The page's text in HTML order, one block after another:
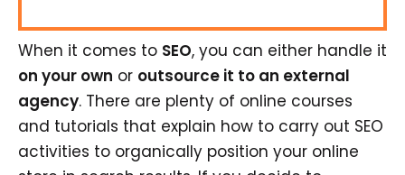
When it comes to SEO, you can either handle it
on your own or outsource it to an external
agency. There are plenty of online courses
and tutorials that explain how to carry out SEO
activities to organically position your online